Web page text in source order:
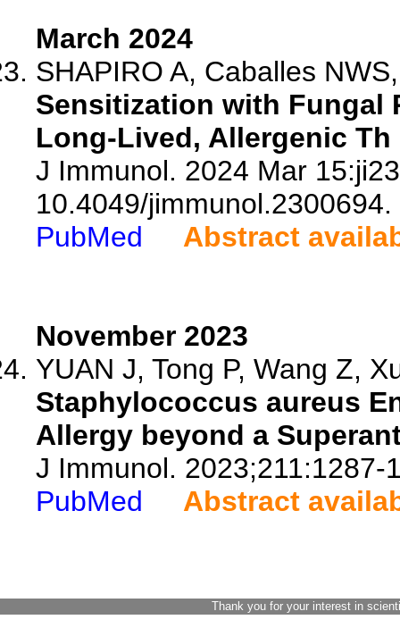
March 2024
SHAPIRO A, Caballes
Sensitization with Fungal
Long-Lived, Allergenic
J Immunol. 2024 Mar
10.4049/jimmunol.2300694.
PubMed
Abstract
November 2023
YUAN J, Tong P, Wang Z,
Staphylococcus aureus
Allergy beyond a
J Immunol. 2023;211:1287-
PubMed
Abstract
Thank you for your interest in